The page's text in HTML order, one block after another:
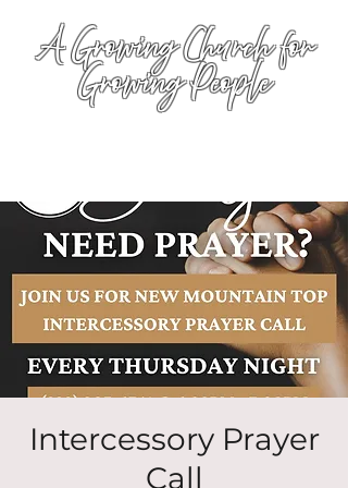
A Growing Church for
Growing People
Intercessory Prayer
Call